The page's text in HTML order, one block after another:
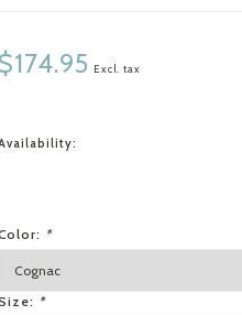
$174.95 Excl. tax
*
*